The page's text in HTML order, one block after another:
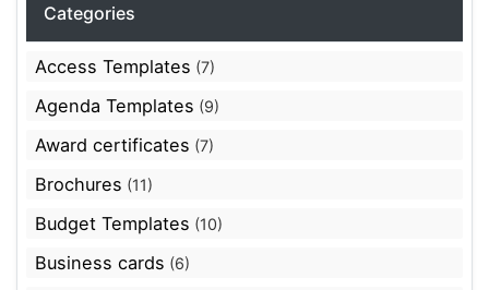
Categories
Access Templates (7)
Agenda Templates (9)
Award certificates (7)
Brochures (11)
Budget Templates (10)
Business cards (6)